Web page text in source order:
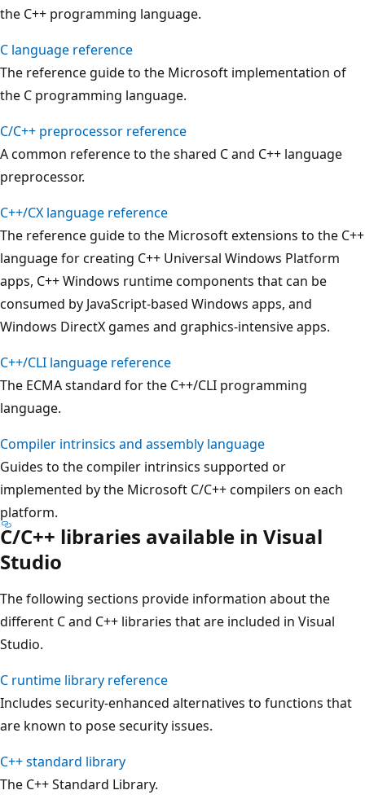
the C++ programming language.
C language reference
The reference guide to the Microsoft implementation of
the C programming language.
C/C++ preprocessor reference
A common reference to the shared C and C++ language
preprocessor.
C++/CX language reference
The reference guide to the Microsoft extensions to the C++
language for creating C++ Universal Windows Platform
apps, C++ Windows runtime components that can be
consumed by JavaScript-based Windows apps, and
Windows DirectX games and graphics-intensive apps.
C++/CLI language reference
The ECMA standard for the C++/CLI programming
language.
Compiler intrinsics and assembly language
Guides to the compiler intrinsics supported or
implemented by the Microsoft C/C++ compilers on each
platform.
C/C++ libraries available in Visual
Studio
The following sections provide information about the
different C and C++ libraries that are included in Visual
Studio.
C runtime library reference
Includes security-enhanced alternatives to functions that
are known to pose security issues.
C++ standard library
The C++ Standard Library.